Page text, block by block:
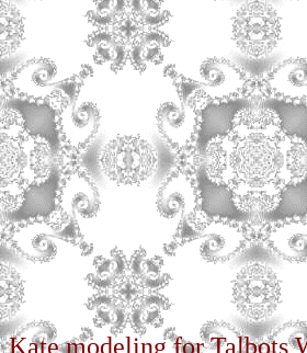
Kate modeling for Talbots